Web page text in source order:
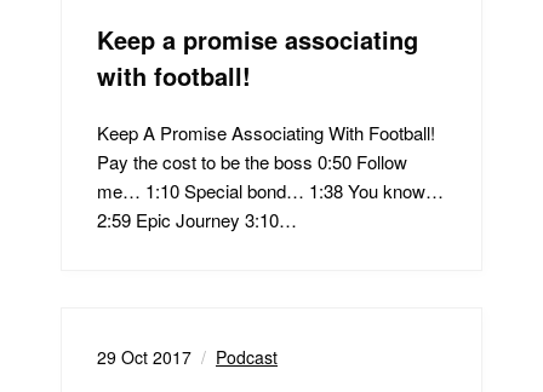
Keep a promise associating
with football!
Keep A Promise Associating With Football!
Pay the cost to be the boss 0:50 Follow
me… 1:10 Special bond… 1:38 You know…
2:59 Epic Journey 3:10…
29 Oct 2017 Podcast